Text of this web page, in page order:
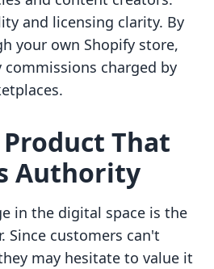
and licensing clarity. By
your own Shopify store,
commissions charged by
That
Authority
in the digital space is the
customers can't
may hesitate to value it